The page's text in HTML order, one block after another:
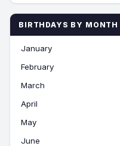
BIRTHDAYS BY MONTH
January
February
March
April
May
June